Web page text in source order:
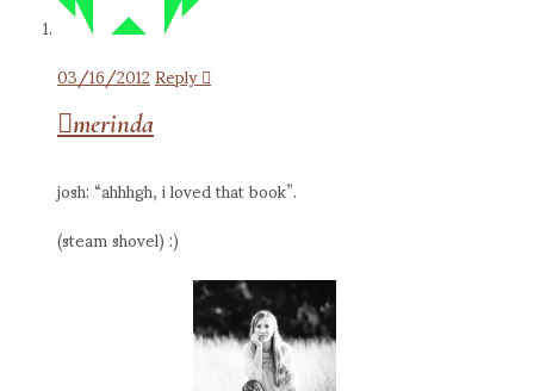
03/16/2012Reply
merinda
josh: “ahhhgh, i loved that book”.
(steam shovel) :)